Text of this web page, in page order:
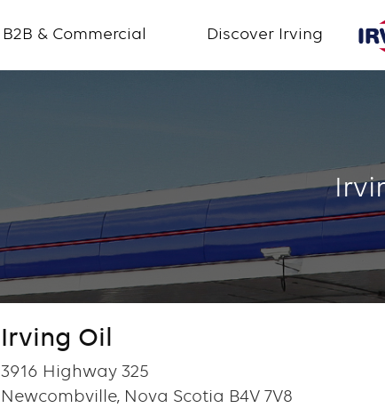
to
main
B2B & Commercial Discover Irving
Irving Oil
3916 Highway 325
Newcombville, Nova Scotia B4V 7V8